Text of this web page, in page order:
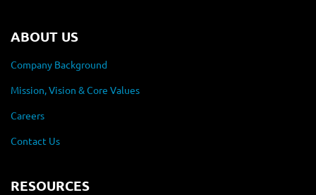
ABOUT US
Company Background
Mission, Vision & Core Values
Careers
Contact Us
RESOURCES